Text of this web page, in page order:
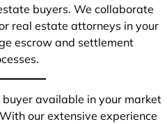
buyers. We collaborate
real estate attorneys in your
escrow and settlement
available in your market
our extensive experience